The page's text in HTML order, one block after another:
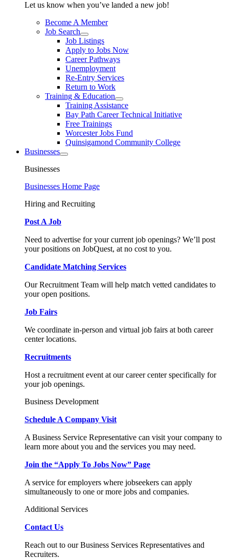
Let us know when you’ve landed a new job!
Become A Member
Job Search
Job Listings
Apply to Jobs Now
Career Pathways
Unemployment
Re-Entry Services
Return to Work
Training & Education
Training Assistance
Bay Path Career Technical Initiative
Free Trainings
Worcester Jobs Fund
Quinsigamond Community College
Businesses
Businesses
Businesses Home Page
Hiring and Recruiting
Post A Job
Need to advertise for your current job openings? We’ll post
your positions on JobQuest, at no cost to you.
Candidate Matching Services
Our Recruitment Team will help match vetted candidates to
your open positions.
Job Fairs
We coordinate in-person and virtual job fairs at both career
center locations.
Recruitments
Host a recruitment event at our career center specifically for
your job openings.
Business Development
Schedule A Company Visit
A Business Service Representative can visit your company to
learn more about you and the services you may need.
Join the “Apply To Jobs Now” Page
A service for employers where jobseekers can apply
simultaneously to one or more jobs and companies.
Additional Services
Contact Us
Reach out to our Business Services Representatives and
Recruiters.